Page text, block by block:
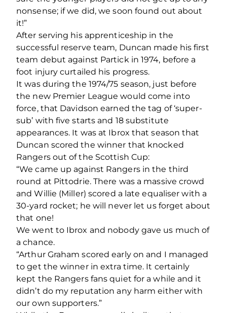
nonsense; if we did, we soon found out about
it!”
After serving his apprenticeship in the
successful reserve team, Duncan made his first
team debut against Partick in 1974, before a
foot injury curtailed his progress.
It was during the 1974/75 season, just before
the new Premier League would come into
force, that Davidson earned the tag of ‘super-
sub’ with five starts and 18 substitute
appearances. It was at Ibrox that season that
Duncan scored the winner that knocked
Rangers out of the Scottish Cup:
“We came up against Rangers in the third
round at Pittodrie. There was a massive crowd
and Willie (Miller) scored a late equaliser with a
30-yard rocket; he will never let us forget about
that one!
We went to Ibrox and nobody gave us much of
a chance.
“Arthur Graham scored early on and I managed
to get the winner in extra time. It certainly
kept the Rangers fans quiet for a while and it
didn’t do my reputation any harm either with
our own supporters.”